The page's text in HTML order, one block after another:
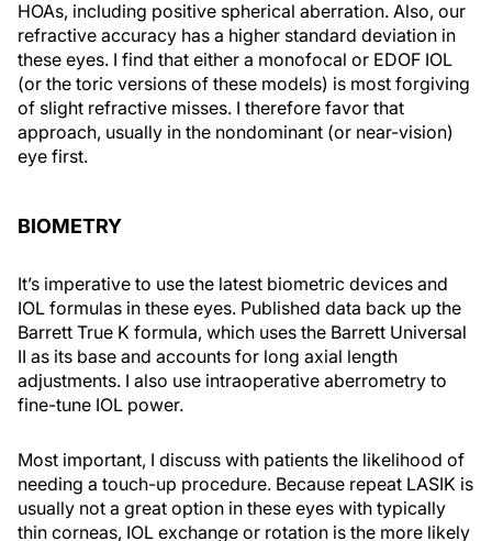
HOAs, including positive spherical aberration. Also, our
refractive accuracy has a higher standard deviation in
these eyes. I find that either a monofocal or EDOF IOL
(or the toric versions of these models) is most forgiving
of slight refractive misses. I therefore favor that
approach, usually in the nondominant (or near-vision)
eye first.
BIOMETRY
It’s imperative to use the latest biometric devices and
IOL formulas in these eyes. Published data back up the
Barrett True K formula, which uses the Barrett Universal
II as its base and accounts for long axial length
adjustments. I also use intraoperative aberrometry to
fine-tune IOL power.
Most important, I discuss with patients the likelihood of
needing a touch-up procedure. Because repeat LASIK is
usually not a great option in these eyes with typically
thin corneas, IOL exchange or rotation is the more likely